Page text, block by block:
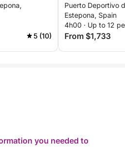
5 (10)
Puerto Deportivo
Estepona, Spain
4h00 · Up to 12
From $1,733
you needed to